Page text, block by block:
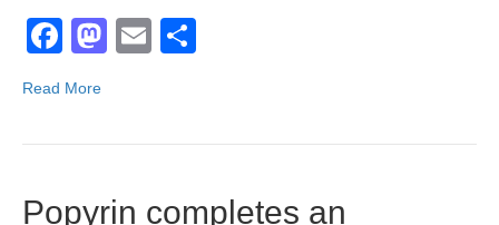
F
c
e
o
M
o
o
E
e
Read More
Popyrin completes an